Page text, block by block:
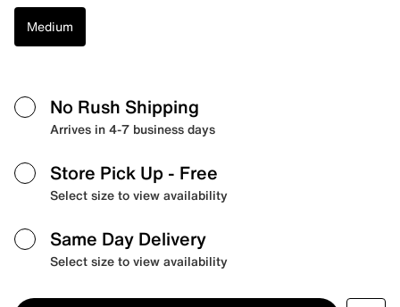
Medium
No Rush Shipping
Arrives in 4-7 business days
Store Pick Up - Free
Select size to view availability
Same Day Delivery
Select size to view availability